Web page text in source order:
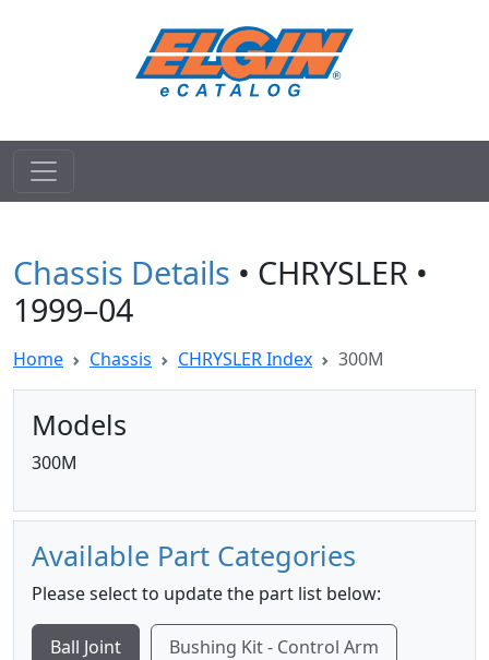
Chassis Details • CHRYSLER •
1999–04
Home Chassis CHRYSLER Index 300M
Models
300M
Available Part Categories
Please select to update the part list below:
Ball Joint Bushing Kit - Control Arm